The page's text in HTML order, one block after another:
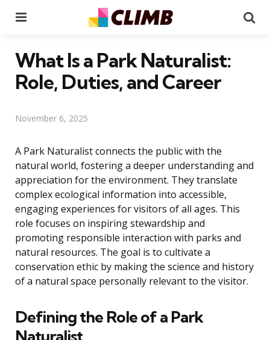
What Is a Park Naturalist:
Role, Duties, and Career
November 6, 2025
A Park Naturalist connects the public with the
natural world, fostering a deeper understanding and
appreciation for the environment. They translate
complex ecological information into accessible,
engaging experiences for visitors of all ages. This
role focuses on inspiring stewardship and
promoting responsible interaction with parks and
natural resources. The goal is to cultivate a
conservation ethic by making the science and history
of a natural space personally relevant to the visitor.
Defining the Role of a Park